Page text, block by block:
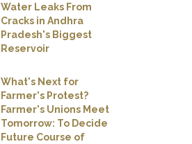
Water Leaks From
Cracks in Andhra
Pradesh's Biggest
Reservoir
What's Next for
Farmer's Protest?
Farmer's Unions Meet
Tomorrow: To Decide
Future Course of